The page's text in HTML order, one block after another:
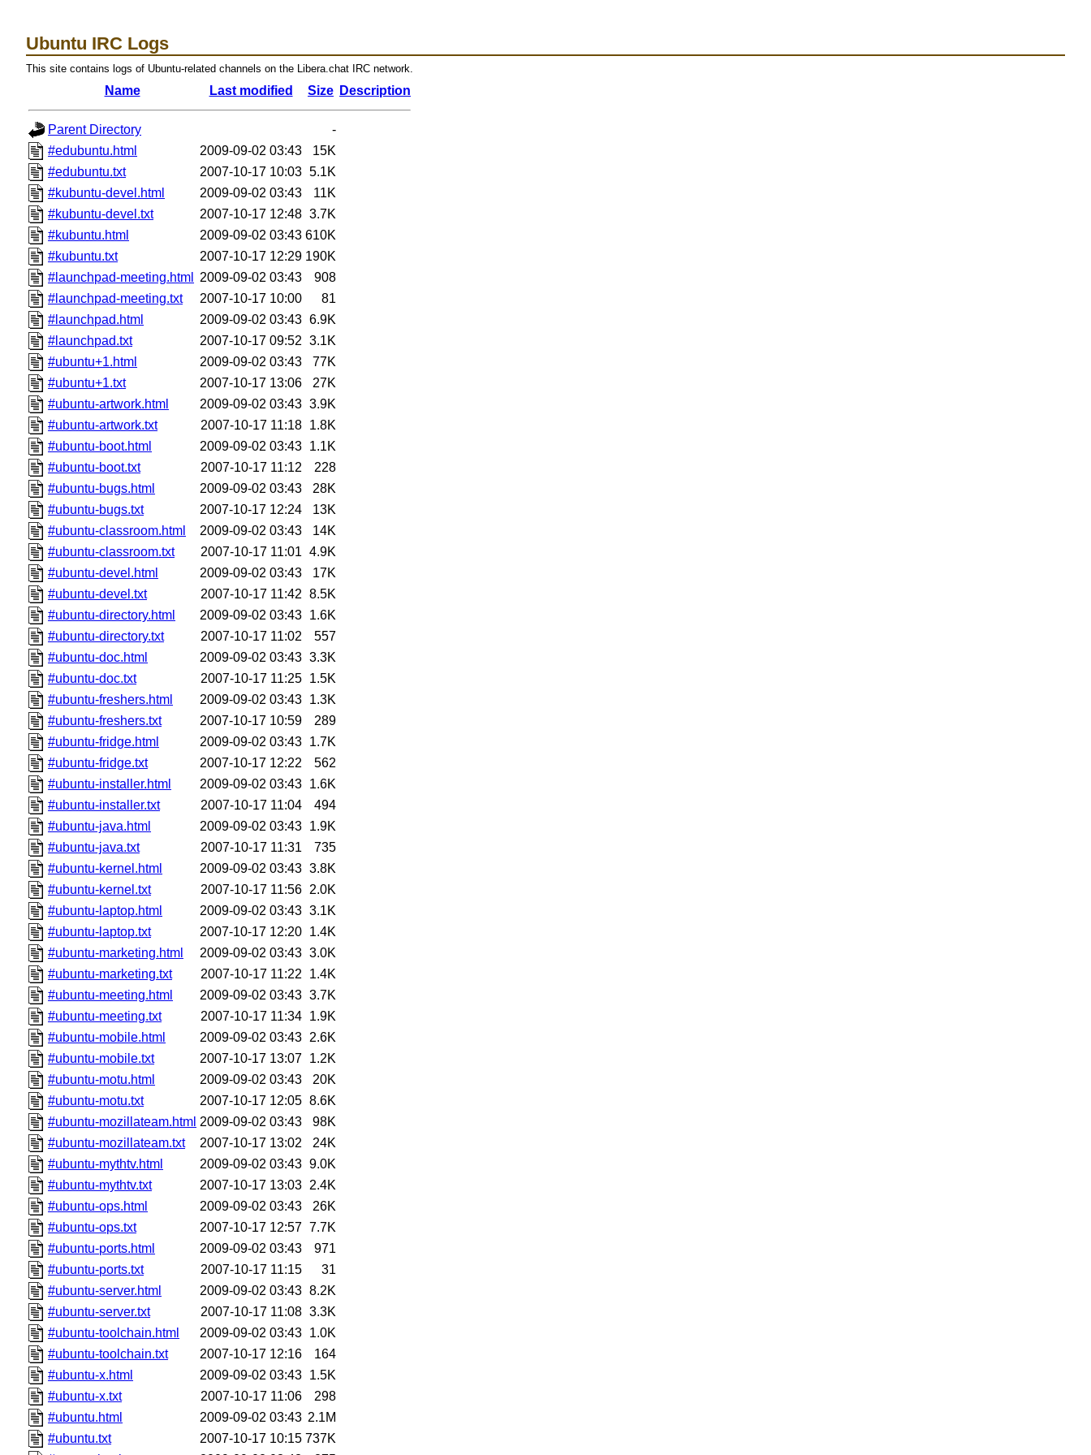
Ubuntu IRC Logs
This site contains logs of Ubuntu-related channels on the Libera.chat IRC network.
Name Last modified Size Description
Parent Directory
-
#edubuntu.html
2009-09-02 03:43
15K
#edubuntu.txt
2007-10-17 10:03 5.1K
#kubuntu-devel.html
2009-09-02 03:43
11K
#kubuntu-devel.txt
2007-10-17 12:48 3.7K
#kubuntu.html
2009-09-02 03:43 610K
#kubuntu.txt
2007-10-17 12:29 190K
#launchpad-meeting.html
2009-09-02 03:43
908
#launchpad-meeting.txt
2007-10-17 10:00
81
#launchpad.html
2009-09-02 03:43 6.9K
#launchpad.txt
2007-10-17 09:52 3.1K
#ubuntu+1.html
2009-09-02 03:43
77K
#ubuntu+1.txt
2007-10-17 13:06
27K
#ubuntu-artwork.html
2009-09-02 03:43 3.9K
#ubuntu-artwork.txt
2007-10-17 11:18 1.8K
#ubuntu-boot.html
2009-09-02 03:43 1.1K
#ubuntu-boot.txt
2007-10-17 11:12
228
#ubuntu-bugs.html
2009-09-02 03:43
28K
#ubuntu-bugs.txt
2007-10-17 12:24
13K
#ubuntu-classroom.html
2009-09-02 03:43
14K
#ubuntu-classroom.txt
2007-10-17 11:01 4.9K
#ubuntu-devel.html
2009-09-02 03:43
17K
#ubuntu-devel.txt
2007-10-17 11:42 8.5K
#ubuntu-directory.html
2009-09-02 03:43 1.6K
#ubuntu-directory.txt
2007-10-17 11:02
557
#ubuntu-doc.html
2009-09-02 03:43 3.3K
#ubuntu-doc.txt
2007-10-17 11:25 1.5K
#ubuntu-freshers.html
2009-09-02 03:43 1.3K
#ubuntu-freshers.txt
2007-10-17 10:59
289
#ubuntu-fridge.html
2009-09-02 03:43 1.7K
#ubuntu-fridge.txt
2007-10-17 12:22
562
#ubuntu-installer.html
2009-09-02 03:43 1.6K
#ubuntu-installer.txt
2007-10-17 11:04
494
#ubuntu-java.html
2009-09-02 03:43 1.9K
#ubuntu-java.txt
2007-10-17 11:31
735
#ubuntu-kernel.html
2009-09-02 03:43 3.8K
#ubuntu-kernel.txt
2007-10-17 11:56 2.0K
#ubuntu-laptop.html
2009-09-02 03:43 3.1K
#ubuntu-laptop.txt
2007-10-17 12:20 1.4K
#ubuntu-marketing.html
2009-09-02 03:43 3.0K
#ubuntu-marketing.txt
2007-10-17 11:22
1.4K
#ubuntu-meeting.html
2009-09-02 03:43 3.7K
#ubuntu-meeting.txt
2007-10-17 11:34 1.9K
#ubuntu-mobile.html
2009-09-02 03:43 2.6K
#ubuntu-mobile.txt
2007-10-17 13:07 1.2K
#ubuntu-motu.html
2009-09-02 03:43
20K
#ubuntu-motu.txt
2007-10-17 12:05 8.6K
#ubuntu-mozillateam.html 2009-09-02 03:43
98K
#ubuntu-mozillateam.txt
2007-10-17 13:02
24K
#ubuntu-mythtv.html
2009-09-02 03:43 9.0K
#ubuntu-mythtv.txt
2007-10-17 13:03 2.4K
#ubuntu-ops.html
2009-09-02 03:43
26K
#ubuntu-ops.txt
2007-10-17 12:57 7.7K
#ubuntu-ports.html
2009-09-02 03:43
971
#ubuntu-ports.txt
2007-10-17 11:15
31
#ubuntu-server.html
2009-09-02 03:43 8.2K
#ubuntu-server.txt
2007-10-17 11:08 3.3K
#ubuntu-toolchain.html
2009-09-02 03:43 1.0K
#ubuntu-toolchain.txt
2007-10-17 12:16
164
#ubuntu-x.html
2009-09-02 03:43 1.5K
#ubuntu-x.txt
2007-10-17 11:06
298
#ubuntu.html
2009-09-02 03:43 2.1M
#ubuntu.txt
2007-10-17 10:15 737K